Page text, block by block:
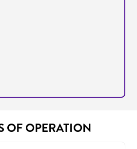
OF OPERATION